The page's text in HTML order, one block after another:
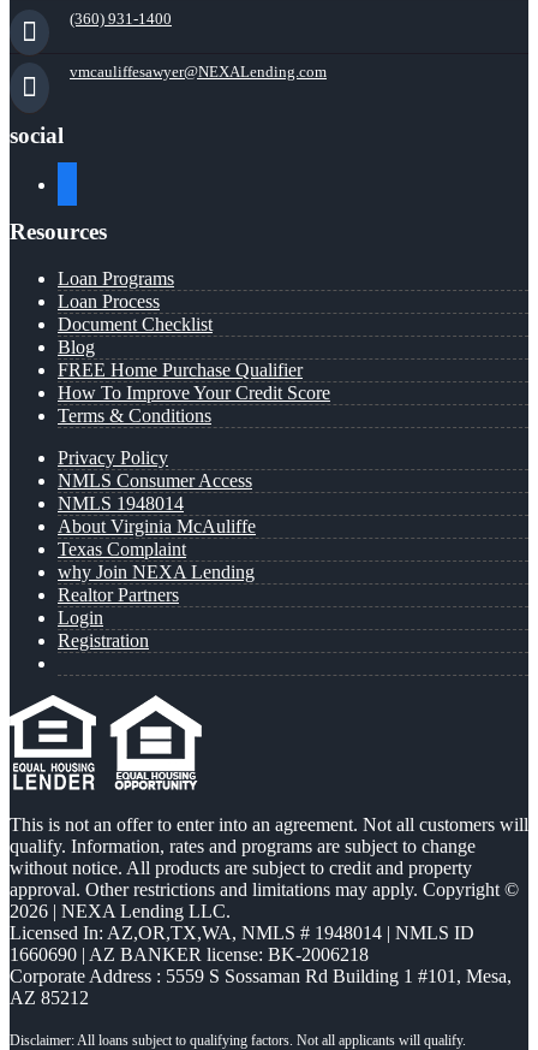
(360) 931-1400
vmcauliffesawyer@NEXALending.com
social
Resources
Loan Programs
Loan Process
Document Checklist
Blog
FREE Home Purchase Qualifier
How To Improve Your Credit Score
Terms & Conditions
Privacy Policy
NMLS Consumer Access
NMLS 1948014
About Virginia McAuliffe
Texas Complaint
why Join NEXA Lending
Realtor Partners
Login
Registration
This is not an offer to enter into an agreement. Not all customers will
qualify. Information, rates and programs are subject to change
without notice. All products are subject to credit and property
approval. Other restrictions and limitations may apply. Copyright ©
2026 | NEXA Lending LLC.
Licensed In: AZ,OR,TX,WA, NMLS # 1948014 | NMLS ID
1660690 | AZ BANKER license: BK-2006218
Corporate Address : 5559 S Sossaman Rd Building 1 #101, Mesa,
AZ 85212